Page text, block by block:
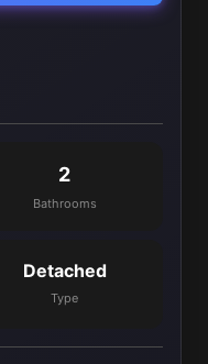
2
Bathrooms
Detached
Type